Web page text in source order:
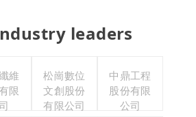
leaders
維
限
松崗數位
文創股份
有限公司
中鼎工程
股份有限
公司